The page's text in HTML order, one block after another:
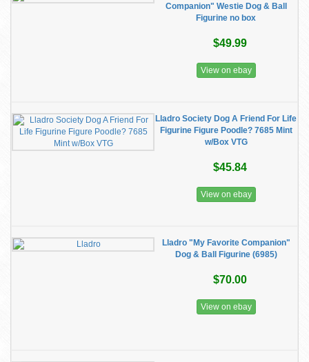
Companion" Westie Dog & Ball
Figurine no box
$49.99
View on ebay
Lladro Society Dog A Friend For Life
Figurine Figure Poodle? 7685 Mint
w/Box VTG
$45.84
View on ebay
Lladro "My Favorite Companion"
Dog & Ball Figurine (6985)
$70.00
View on ebay